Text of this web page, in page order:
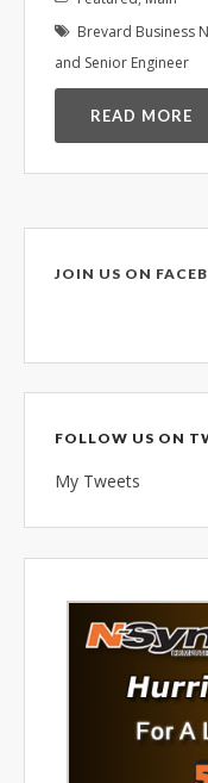
Brevard Business
and Senior Engineer
READ MORE
JOIN US ON
FOLLOW US ON
My Tweets